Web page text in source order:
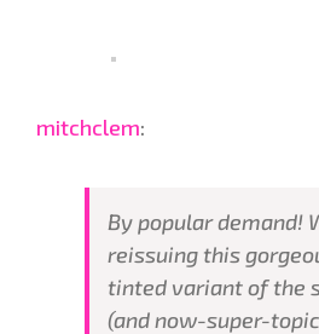
mitchclem:
By popular demand!
reissuing this
tinted variant of the
(and now-super-